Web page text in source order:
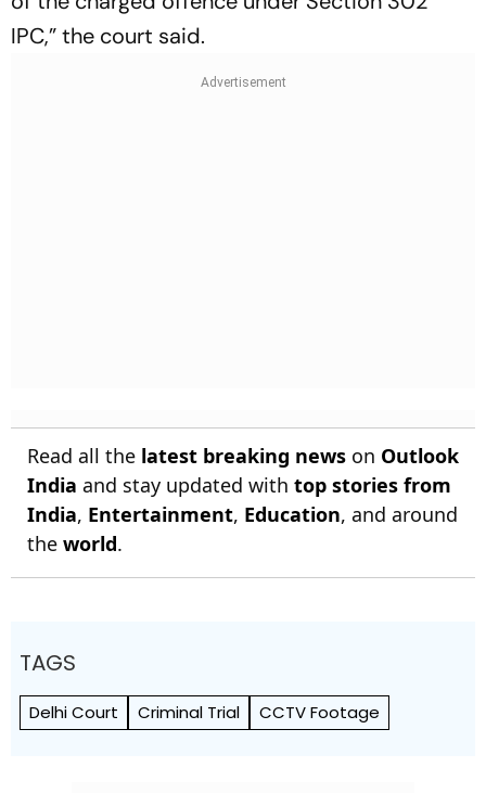
IPC,” the court said.
Read all the latest breaking news on Outlook
India and stay updated with top stories from
India, Entertainment, Education, and around
the world.
TAGS
Delhi Court Criminal Trial CCTV Footage